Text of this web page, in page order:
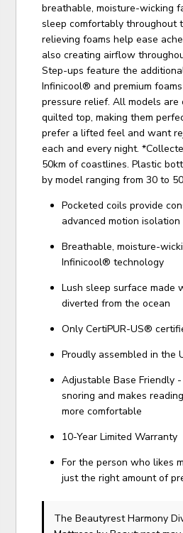
breathable, moisture-wicking
sleep comfortably throughout
relieving foams help ease
also creating airflow
Step-ups feature the
Infinicool® and premium
pressure relief. All models
quilted top, making them
prefer a lifted feel and want
each and every night.
50km of coastlines. Plastic
by model ranging from 30 to
Pocketed coils provide
advanced motion isolation
Breathable, moisture-
Infinicool® technology
Lush sleep surface made
diverted from the ocean
Only CertiPUR-US®
Proudly assembled in the
Adjustable Base Friendly
snoring and makes
more comfortable
10-Year Limited Warranty
For the person who likes
just the right amount of
The Beautyrest Harmony